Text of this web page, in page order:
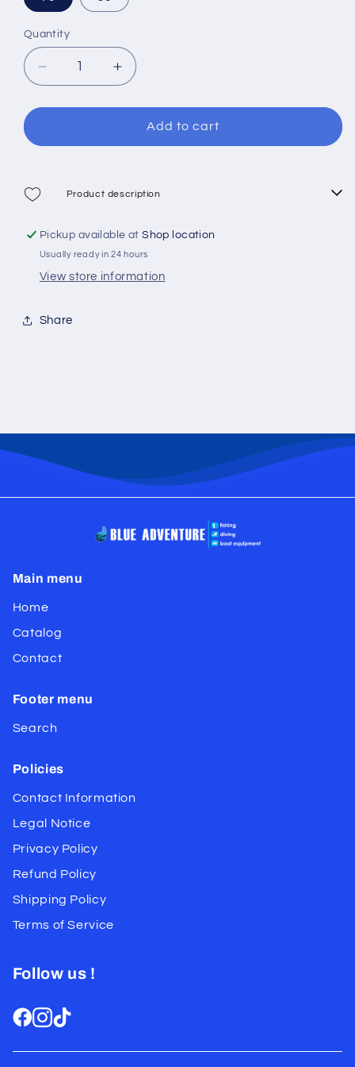
Quantity
Decrease
quantity
for
Force
Increase
quantity
for
Mares
Force
Add to cart
Product description
Pickup available atShop location
Usually ready in 24 hours
View store information
Share
Main menu
Home
Catalog
Contact
Footer menu
Search
Policies
Contact Information
Legal Notice
Privacy Policy
Refund Policy
Shipping Policy
Terms of Service
Follow us !